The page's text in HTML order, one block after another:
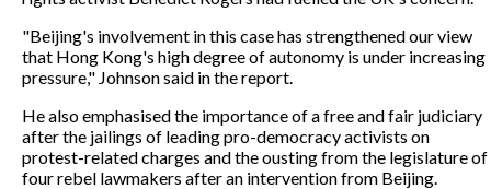
"Beijing's involvement in this case has strengthened our view
that Hong Kong's high degree of autonomy is under increasing
pressure," Johnson said in the report.
He also emphasised the importance of a free and fair judiciary
after the jailings of leading pro-democracy activists on
protest-related charges and the ousting from the legislature of
four rebel lawmakers after an intervention from Beijing.